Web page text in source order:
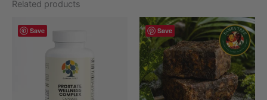
Related products
Save Save